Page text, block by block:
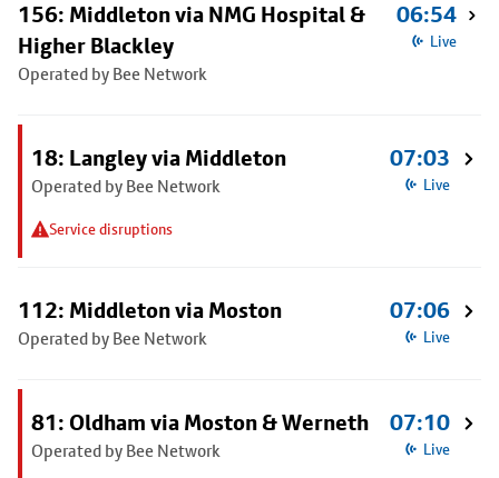
156: Middleton via NMG Hospital &
Higher Blackley
Operated by Bee Network
06:54
Live
18: Langley via Middleton
Operated by Bee Network
Service disruptions
07:03
Live
112: Middleton via Moston
Operated by Bee Network
07:06
Live
81: Oldham via Moston & Werneth
Operated by Bee Network
07:10
Live